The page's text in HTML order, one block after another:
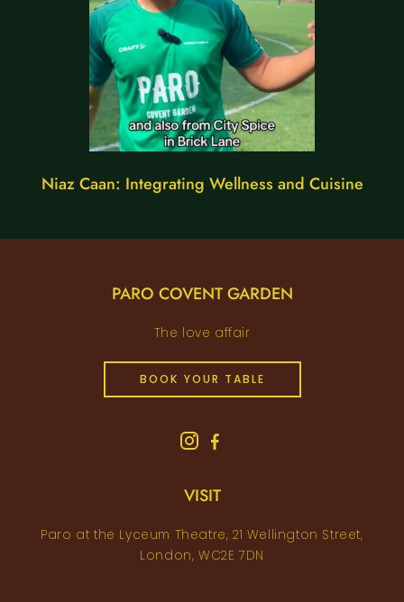
Niaz Caan: Integrating Wellness and Cuisine
PARO COVENT GARDEN
The love affair
BOOK YOUR TABLE
VISIT
Paro at the Lyceum Theatre, 21 Wellington Street,
London, WC2E 7DN